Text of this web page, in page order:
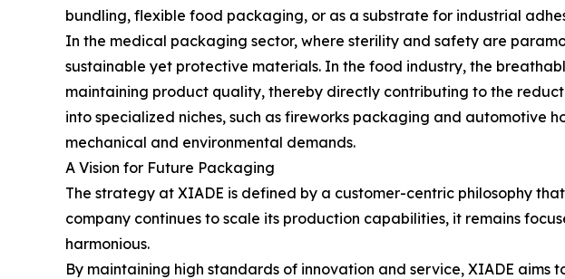
bundling, flexible food packaging, or as a substrate for industrial
In the medical packaging sector, where sterility and safety are
sustainable yet protective materials. In the food industry, the
maintaining product quality, thereby directly contributing to the
into specialized niches, such as fireworks packaging and automotive
mechanical and environmental demands.
A Vision for Future Packaging
The strategy at XIADE is defined by a customer-centric philosophy
company continues to scale its production capabilities, it remains
harmonious.
By maintaining high standards of innovation and service, XIADE